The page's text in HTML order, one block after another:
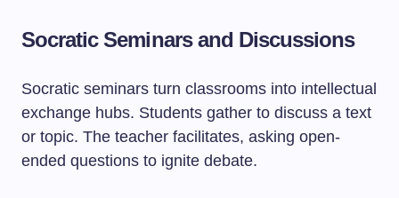
Socratic Seminars and Discussions
Socratic seminars turn classrooms into intellectual
exchange hubs. Students gather to discuss a text
or topic. The teacher facilitates, asking open-
ended questions to ignite debate.